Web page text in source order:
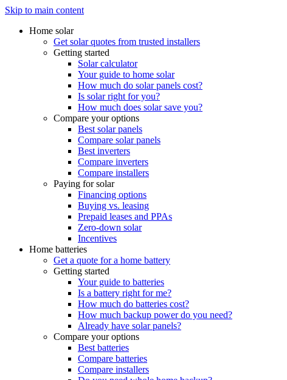
Skip to main content
Home solar
Get solar quotes from trusted installers
Getting started
Solar calculator
Your guide to home solar
How much do solar panels cost?
Is solar right for you?
How much does solar save you?
Compare your options
Best solar panels
Compare solar panels
Best inverters
Compare inverters
Compare installers
Paying for solar
Financing options
Buying vs. leasing
Prepaid leases and PPAs
Zero-down solar
Incentives
Home batteries
Get a quote for a home battery
Getting started
Your guide to batteries
Is a battery right for me?
How much do batteries cost?
How much backup power do you need?
Already have solar panels?
Compare your options
Best batteries
Compare batteries
Compare installers